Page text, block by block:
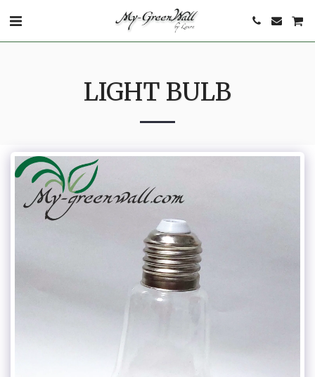
LIGHT BULB